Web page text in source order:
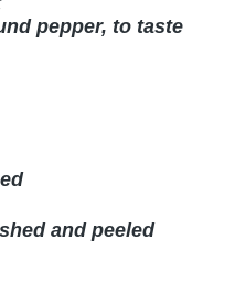
pepper, to taste
and peeled